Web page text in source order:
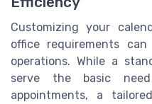
Customizing your
office requirements
operations. While a
serve the basic
appointments, a